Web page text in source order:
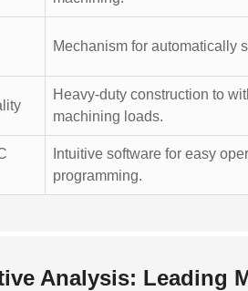
Mechanism for automatically
Heavy-duty construction to
machining loads.
Intuitive software for easy
programming.
Analysis: Leading